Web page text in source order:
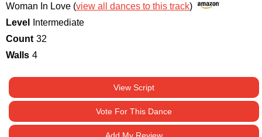
Woman In Love (view all dances to this track)
Level
Intermediate
Count 32
Walls 4
View Script
Vote For This Dance
Add My Review